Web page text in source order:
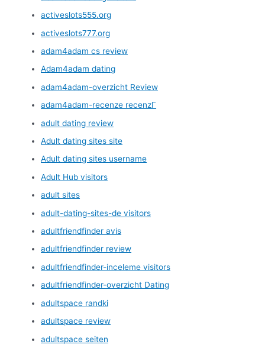
activeslots555.org
activeslots777.org
adam4adam cs review
Adam4adam dating
adam4adam-overzicht Review
adam4adam-recenze recenzГ­
adult dating review
Adult dating sites site
Adult dating sites username
Adult Hub visitors
adult sites
adult-dating-sites-de visitors
adultfriendfinder avis
adultfriendfinder review
adultfriendfinder-inceleme visitors
adultfriendfinder-overzicht Dating
adultspace randki
adultspace review
adultspace seiten